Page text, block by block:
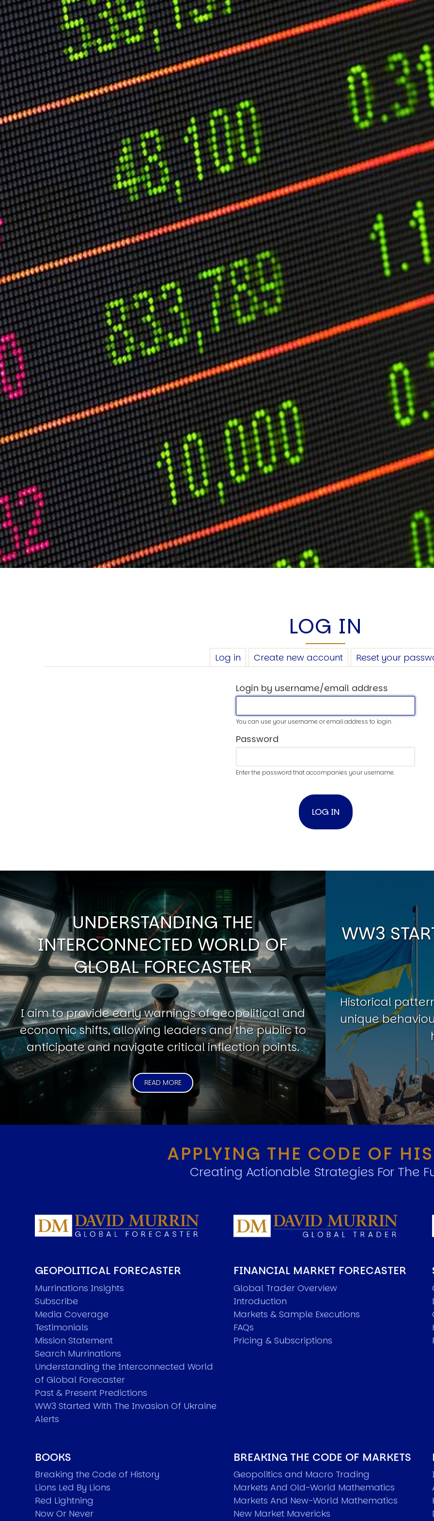
Speech Topics
USER MENU
Testimonials Subscribe
Engage David
Log in
LOG IN
Log in (active
tab)
Create new account Reset your
Login by username/email address
You can use your username or email address to login.
Password
Enter the password that accompanies your username.
UNDERSTANDING THE
INTERCONNECTED WORLD OF
GLOBAL FORECASTER
I aim to provide early warnings of geopolitical and
economic shifts, allowing leaders and the public to
anticipate and navigate critical inflection points.
READ MORE
WW3
Historical
unique
APPLYING THE CODE OF
Creating Actionable Strategies For The
GEOPOLITICAL FORECASTER
Murrinations Insights
Subscribe
Media Coverage
Testimonials
Mission Statement
Search Murrinations
Understanding the Interconnected World
of Global Forecaster
Past & Present Predictions
WW3 Started With The Invasion Of Ukraine
Alerts
FINANCIAL MARKET FORECASTER
Global Trader Overview
Introduction
Markets & Sample Executions
FAQs
Pricing & Subscriptions
BOOKS
Breaking the Code of History
Lions Led By Lions
Red Lightning
Now Or Never
BREAKING THE CODE OF MARKETS
Geopolitics and Macro Trading
Markets And Old-World Mathematics
Markets And New-World Mathematics
New Market Mavericks